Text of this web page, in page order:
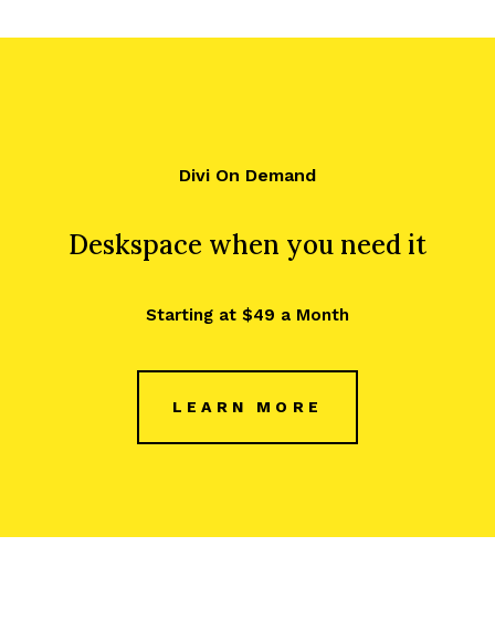
Divi On Demand
Deskspace when you need it
Starting at $49 a Month
LEARN MORE